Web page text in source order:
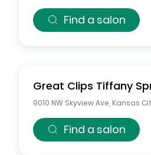
Find a salon
Great Clips Tiffany
9010 NW Skyview Ave Kansas
Find a salon